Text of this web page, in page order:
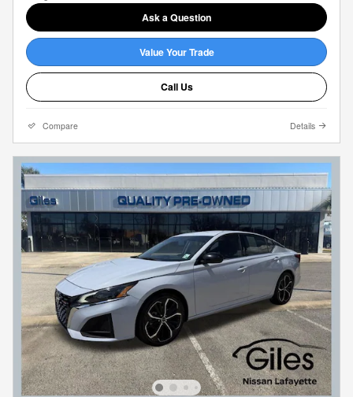
Ask a Question
Value Your Trade
Call Us
Compare Details